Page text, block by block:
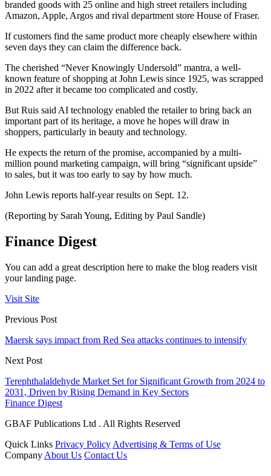
branded goods with 25 online and high street retailers including
Amazon, Apple, Argos and rival department store House of Fraser.
If customers find the same product more cheaply elsewhere within
seven days they can claim the difference back.
The cherished “Never Knowingly Undersold” mantra, a well-
known feature of shopping at John Lewis since 1925, was scrapped
in 2022 after it became too complicated and costly.
But Ruis said AI technology enabled the retailer to bring back an
important part of its heritage, a move he hopes will draw in
shoppers, particularly in beauty and technology.
He expects the return of the promise, accompanied by a multi-
million pound marketing campaign, will bring “significant upside”
to sales, but it was too early to say by how much.
John Lewis reports half-year results on Sept. 12.
(Reporting by Sarah Young, Editing by Paul Sandle)
Finance Digest
You can add a great description here to make the blog readers visit
your landing page.
Visit Site
Previous Post
Maersk says impact from Red Sea attacks continues to intensify
Next Post
Terephthalaldehyde Market Set for Significant Growth from 2024 to
2031, Driven by Rising Demand in Key Sectors
Finance Digest
GBAF Publications Ltd . All Rights Reserved
Quick Links Privacy Policy Advertising & Terms of Use
Company About Us Contact Us